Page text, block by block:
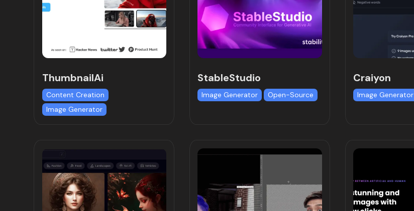
ThumbnailAi
Content Creation
Image Generator
StableStudio
Image Generator Open-Source
Craiyon
Image Generator